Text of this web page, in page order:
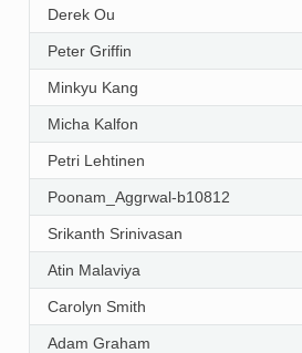
Derek Ou
Peter Griffin
Minkyu Kang
Micha Kalfon
Petri Lehtinen
Poonam_Aggrwal-b10812
Srikanth Srinivasan
Atin Malaviya
Carolyn Smith
Adam Graham